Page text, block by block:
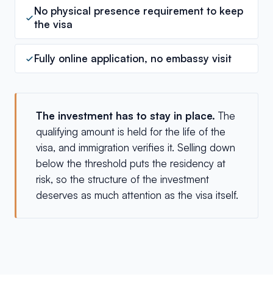
No physical presence requirement to keep
the visa
Fully online application, no embassy visit
The investment has to stay in place. The
qualifying amount is held for the life of the
visa, and immigration verifies it. Selling down
below the threshold puts the residency at
risk, so the structure of the investment
deserves as much attention as the visa itself.